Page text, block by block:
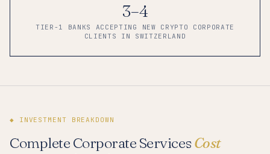
3–4
TIER-1 BANKS ACCEPTING NEW CRYPTO CORPORATE
CLIENTS IN SWITZERLAND
◆ INVESTMENT BREAKDOWN
Complete Corporate ServicesCost